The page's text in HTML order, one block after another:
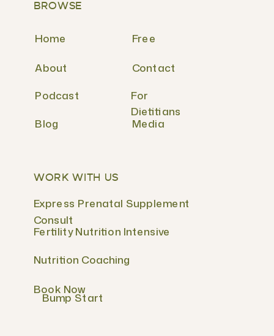
WORK WITH US
Fertility Nutrition Intensive
Express Prenatal Supplement
Consult
BROWSE
Nutrition Coaching
Book Now
Bump Start
Free
Contact
For
Dietitians
About
Podcast
Blog
Home
Media